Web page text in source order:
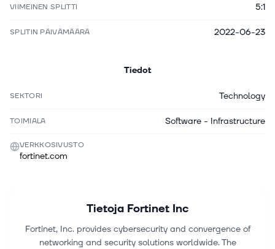
VIIMEINEN SPLITTI 5:1
SPLITIN PÄIVÄMÄÄRÄ 2022-06-23
Tiedot
SEKTORI Technology
TOIMIALA Software - Infrastructure
VERKKOSIVUSTO
fortinet.com
Tietoja Fortinet Inc
Fortinet, Inc. provides cybersecurity and convergence of
networking and security solutions worldwide. The